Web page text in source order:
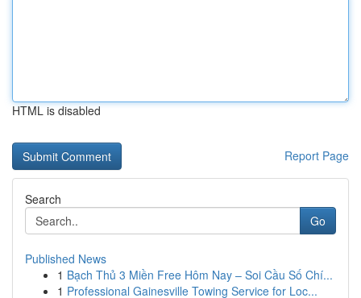
HTML is disabled
Report Page
Search
Go
Published News
1 Bạch Thủ 3 Miền Free Hôm Nay – Soi Cầu Số Chí...
1 Professional Gainesville Towing Service for Loc...